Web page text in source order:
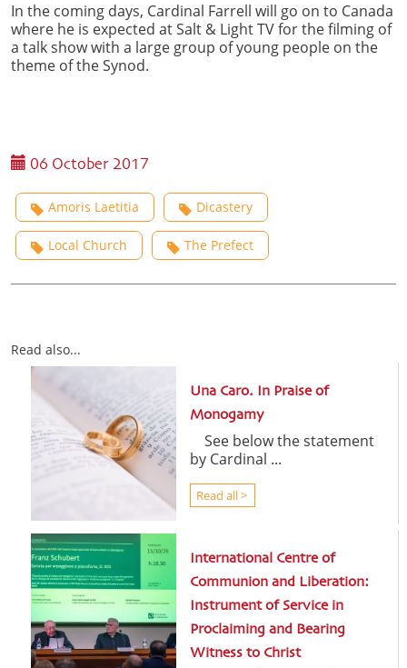
In the coming days, Cardinal Farrell will go on to Canada
where he is expected at Salt & Light TV for the filming of
a talk show with a large group of young people on the
theme of the Synod.
06 October 2017
Amoris Laetitia Dicastery
Local Church The Prefect
Read also...
Una Caro. In Praise of
Monogamy
See below the statement
by Cardinal ...
Read all >
International Centre of
Communion and Liberation:
Instrument of Service in
Proclaiming and Bearing
Witness to Christ